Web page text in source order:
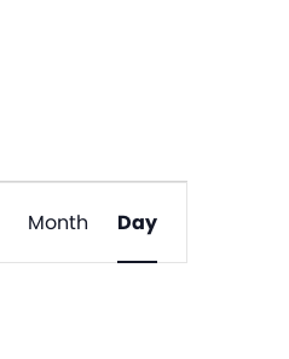
Event
Views
Month Day